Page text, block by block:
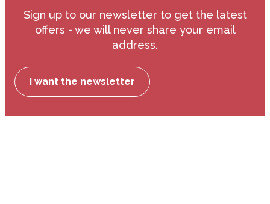
Sign up to our newsletter to get the latest
offers - we will never share your email
address.
I want the newsletter